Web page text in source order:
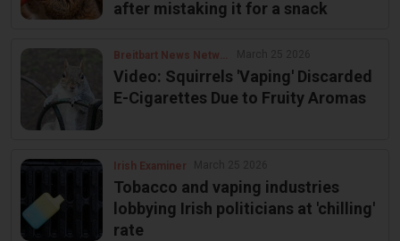
after mistaking it for a snack
Breitbart News Network
Video: Squirrels 'Vaping' Discarded
E-Cigarettes Due to Fruity Aromas
Irish Examiner
Tobacco and vaping industries
lobbying Irish politicians at 'chilling'
rate